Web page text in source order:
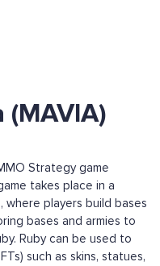
Strategy game
takes place in a
where players build bases
bases and armies to
Ruby can be used to
such as skins, statues,